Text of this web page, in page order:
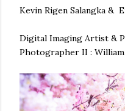
Kevin Rigen Salangka &
Digital Imaging Artist &
Photographer II : William